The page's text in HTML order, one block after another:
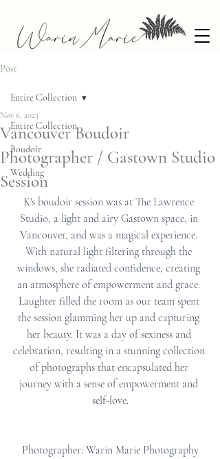
Post
Entire Collection
Boudoir
Wedding
Entire Collection
Vancouver Boudoir
Photographer / Gastown Studio
Session
Nov 6, 2023
K's boudoir session was at The Lawrence
Studio, a light and airy Gastown space, in
Vancouver, and was a magical experience.
With natural light filtering through the
windows, she radiated confidence, creating
an atmosphere of empowerment and grace.
Laughter filled the room as our team spent
the session glamming her up and capturing
her beauty. It was a day of sexiness and
celebration, resulting in a stunning collection
of photographs that encapsulated her
journey with a sense of empowerment and
self-love.
Photographer: Warin Marie Photography